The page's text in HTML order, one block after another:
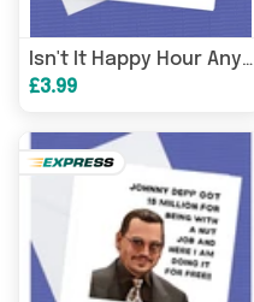
Isn't It Happy Hour Any Time Johnny Depp
£3.99